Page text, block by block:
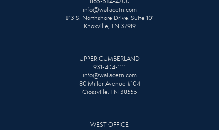
info@wallacetn.com
813 S. Northshore Drive, Suite 101
Knoxville, TN 37919
UPPER CUMBERLAND
931-404-1111
info@wallacetn.com
80 Miller Avenue #104
Crossville, TN 38555
WEST OFFICE